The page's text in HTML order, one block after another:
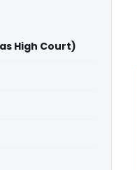
High Court)